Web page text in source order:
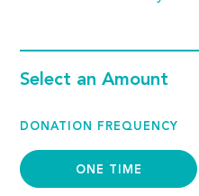
Select an Amount
DONATION FREQUENCY
ONE TIME